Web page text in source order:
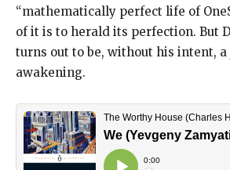
“mathematically perfect life of
of it is to herald its perfection. But
turns out to be, without his intent,
awakening.